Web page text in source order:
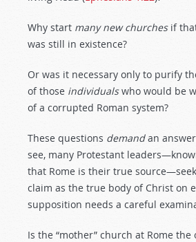
Why start many new churchesif
was still in existence?
Or was it necessary only to purify
of those individualswho would be
of a corrupted Roman system?
These questions demandan
see, many Protestant
that Rome is their true
claim as the true body of Christ on
supposition needs a careful
Is the “mother” church at Rome